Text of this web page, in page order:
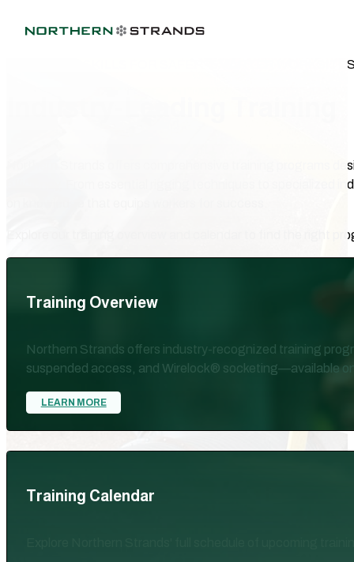
PRACTICAL SKILLS FOR SAFER, SMARTER
Northern Strands offers comprehensive training programs
efficiency. From essential rigging techniques to specialized
Explore our training overview and calendar to find the right
Training Overview
Northern Strands offers industry-recognized training
suspended access, and Wirelock® socketing—available
LEARN MORE
Training Calendar